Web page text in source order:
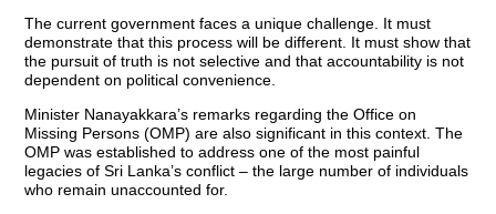
The current government faces a unique challenge. It must
demonstrate that this process will be different. It must show that
the pursuit of truth is not selective and that accountability is not
dependent on political convenience.
Minister Nanayakkara’s remarks regarding the Office on
Missing Persons (OMP) are also significant in this context. The
OMP was established to address one of the most painful
legacies of Sri Lanka’s conflict – the large number of individuals
who remain unaccounted for.